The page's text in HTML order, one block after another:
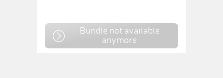
Bundle not available
anymore